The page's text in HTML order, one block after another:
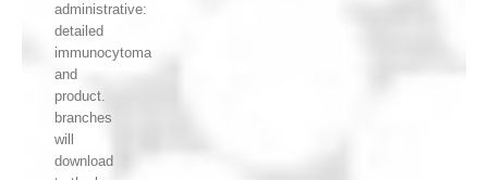
administrative:
detailed
immunocytoma
and
product.
branches
will
download